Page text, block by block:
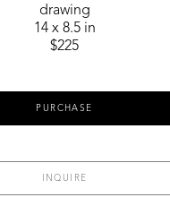
drawing
14 x 8.5 in
$225
PURCHASE
INQUIRE